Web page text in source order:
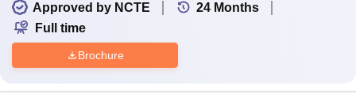
Approved by NCTE
24 Months
Full time
Brochure